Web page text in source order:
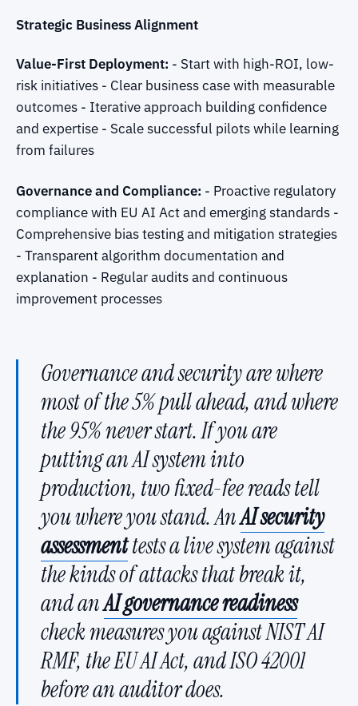
Strategic Business Alignment
Value-First Deployment: - Start with high-ROI, low-
risk initiatives - Clear business case with measurable
outcomes - Iterative approach building confidence
and expertise - Scale successful pilots while learning
from failures
Governance and Compliance: - Proactive regulatory
compliance with EU AI Act and emerging standards -
Comprehensive bias testing and mitigation strategies
- Transparent algorithm documentation and
explanation - Regular audits and continuous
improvement processes
Governance and security are where
most of the 5% pull ahead, and where
the 95% never start. If you are
putting an AI system into
production, two fixed-fee reads tell
you where you stand. AnAI security
assessmenttests a live system against
the kinds of attacks that break it,
and anAI governance readiness
check measures you against NIST AI
RMF, the EU AI Act, and ISO 42001
before an auditor does.